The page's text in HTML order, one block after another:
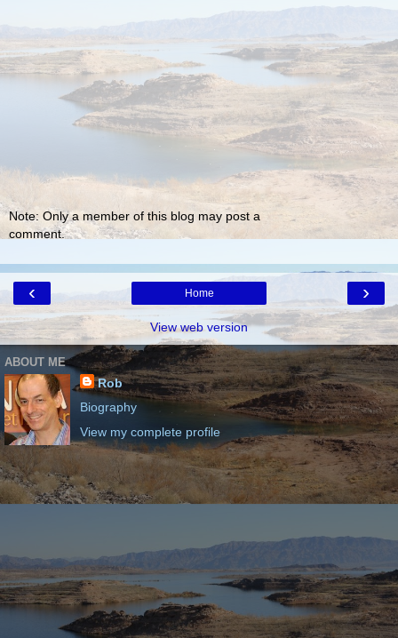
Note: Only a member of this blog may post a
comment.
‹ ›
Home
View web version
ABOUT ME
Rob
Biography
View my complete profile